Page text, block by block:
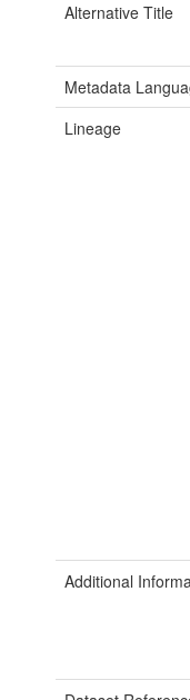
Alternative Title
Metadata
Lineage
Additional